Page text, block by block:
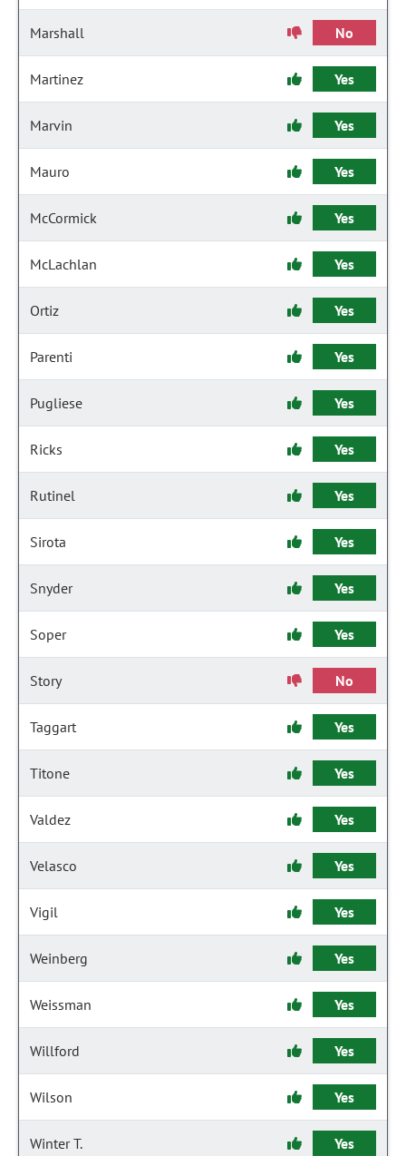
Marshall No
Martinez Yes
Marvin Yes
Mauro Yes
McCormick Yes
McLachlan Yes
Ortiz Yes
Parenti Yes
Pugliese Yes
Ricks Yes
Rutinel Yes
Sirota Yes
Snyder Yes
Soper Yes
Story No
Taggart Yes
Titone Yes
Valdez Yes
Velasco Yes
Vigil Yes
Weinberg Yes
Weissman Yes
Willford Yes
Wilson Yes
Winter T. Yes